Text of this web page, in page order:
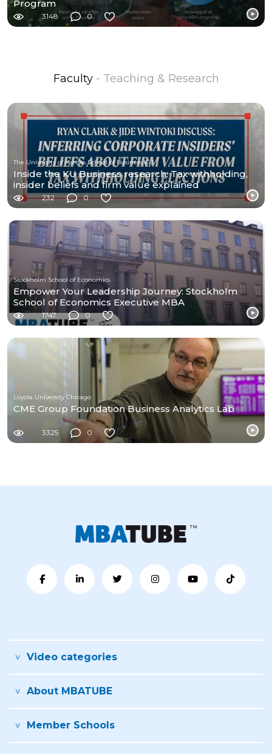
Program
3148 0
Faculty - Teaching & Research
The University of Kansas School of Business KU
Inside the KU Business research: Tax withholding,
insider beliefs and firm value explained
232 0
Stockholm School of Economics
Empower Your Leadership Journey: Stockholm
School of Economics Executive MBA
1747 0
Loyola University Chicago
CME Group Foundation Business Analytics Lab
3325 0
Video categories
About MBATUBE
Member Schools